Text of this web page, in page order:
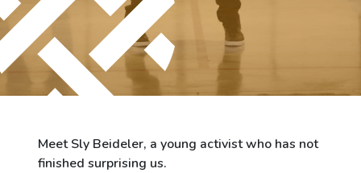
Meet Sly Beideler, a young activist who has not
finished surprising us.